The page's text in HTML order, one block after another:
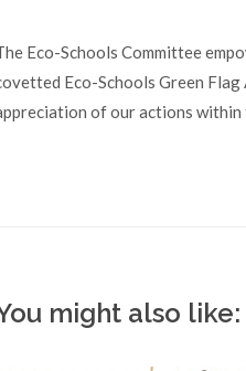
Eco-Schools Committee
Eco-Schools Green Flag
of our actions within
might also like: